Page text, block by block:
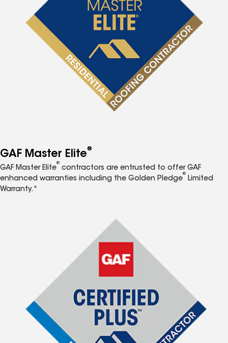
GAF Master Elite®
GAF Master Elite
®
contractors are entrusted to offer GAF
enhanced warranties including the Golden Pledge
®
Limited
Warranty.*